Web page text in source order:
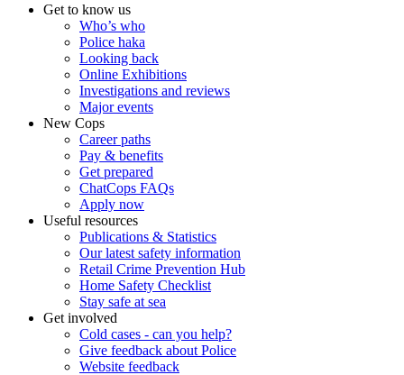
Get to know us
Who’s who
Police haka
Looking back
Online Exhibitions
Investigations and reviews
Major events
New Cops
Career paths
Pay & benefits
Get prepared
ChatCops FAQs
Apply now
Useful resources
Publications & Statistics
Our latest safety information
Retail Crime Prevention Hub
Home Safety Checklist
Stay safe at sea
Get involved
Cold cases - can you help?
Give feedback about Police
Website feedback